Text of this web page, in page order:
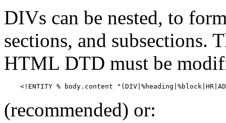
DIVs can be nested, to
sections, and subsections.
HTML DTD must be
(recommended) or: